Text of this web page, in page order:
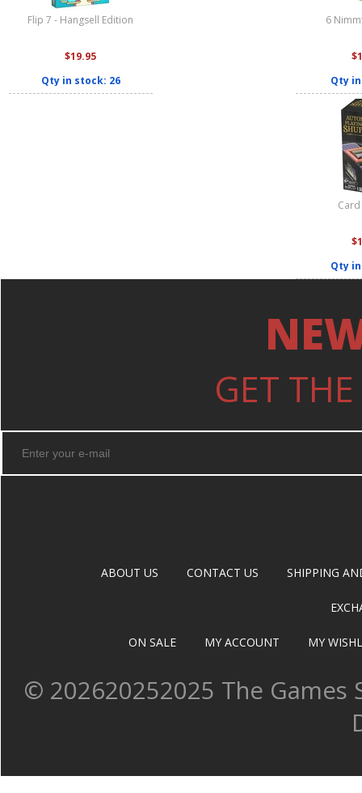
Flip 7 - Hangsell Edition
$19.95
Qty in stock: 26
6
Qty
Qty
GET
ABOUT US CONTACT US SHIPPING
ON SALE MY ACCOUNT MY
© 202620252025 The Games